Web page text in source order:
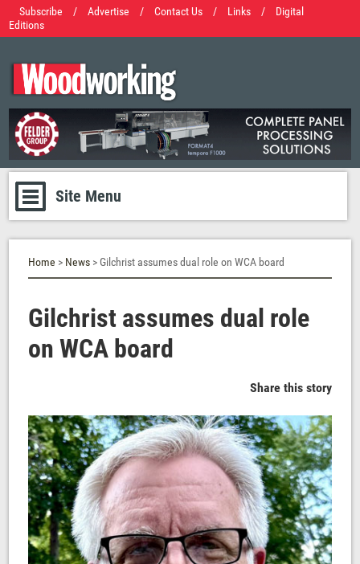
Subscribe / Advertise / Contact Us / Links /
Digital
Editions
Site Menu
Home > News > Gilchrist assumes dual role on WCA board
Gilchrist assumes dual role
on WCA board
Share this story